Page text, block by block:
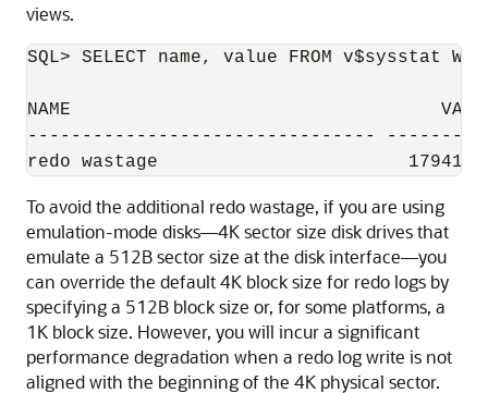
views.
SQL> SELECT name, value FROM v$sysstat
NAME
--------------------------------
To avoid the additional redo wastage, if you are using
emulation-mode disks—4K sector size disk drives that
emulate a 512B sector size at the disk interface—you
can override the default 4K block size for redo logs by
specifying a 512B block size or, for some platforms, a
1K block size. However, you will incur a significant
performance degradation when a redo log write is not
aligned with the beginning of the 4K physical sector.